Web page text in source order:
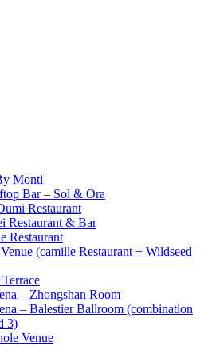
Monti
Bar – Sol & Ora
Restaurant
Restaurant & Bar
Restaurant
(camille Restaurant + Wildseed
– Zhongshan Room
– Balestier Ballroom (combination
3)
Venue